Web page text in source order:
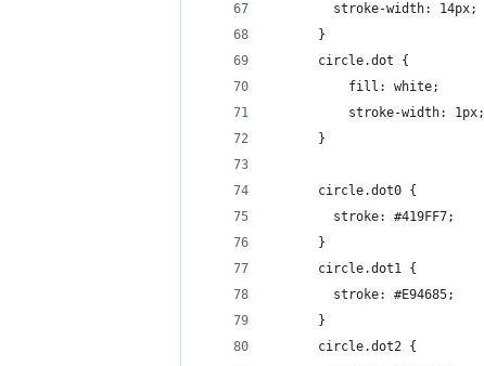
        stroke-width: 14px;
      }
      circle.dot {
	      fill: white;
	      stroke-width: 1px;
      }
      circle.dot0 {
        stroke: #419FF7;
      }
      circle.dot1 {
        stroke: #E94685;
      }
      circle.dot2 {